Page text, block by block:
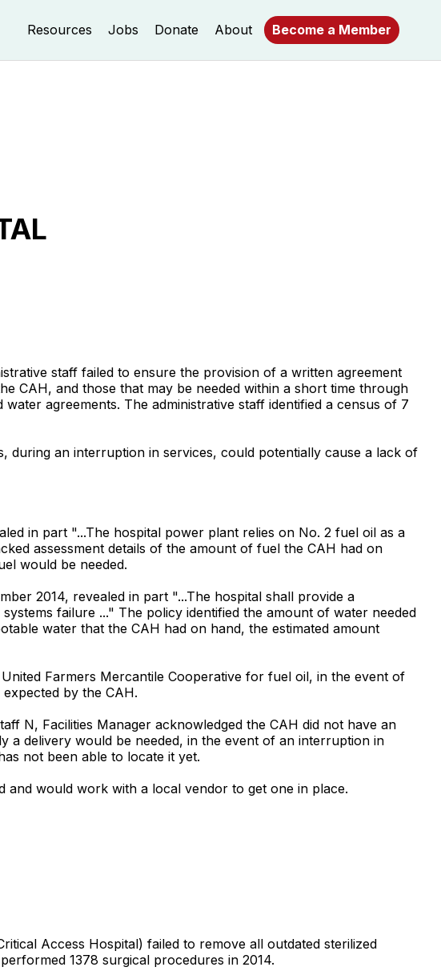
Resources Jobs Donate About Become a Member
staff failed to ensure the provision of a written agreement
CAH, and those that may be needed within a short time through
agreements. The administrative staff identified a census of 7
during an interruption in services, could potentially cause a lack of
in part "...The hospital power plant relies on No. 2 fuel oil as a
assessment details of the amount of fuel the CAH had on
would be needed.
2014, revealed in part "...The hospital shall provide a
failure ..." The policy identified the amount of water needed
water that the CAH had on hand, the estimated amount
Farmers Mercantile Cooperative for fuel oil, in the event of
by the CAH.
N, Facilities Manager acknowledged the CAH did not have an
a delivery would be needed, in the event of an interruption in
not been able to locate it yet.
and would work with a local vendor to get one in place.
Access Hospital) failed to remove all outdated sterilized
1378 surgical procedures in 2014.